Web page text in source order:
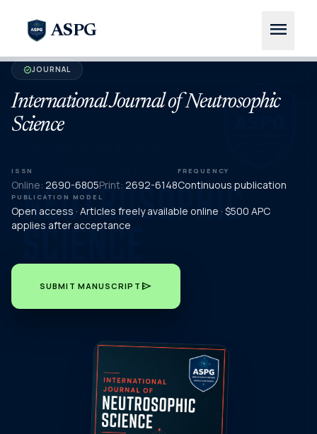
ASPG menu
verifiedJOURNAL
International Journal of Neutrosophic
Science
ISSN
Online: 2690-6805Print: 2692-6148
FREQUENCY
Continuous publication
PUBLICATION MODEL
Open access · Articles freely available online · $500 APC
applies after acceptance
SUBMIT MANUSCRIPT send